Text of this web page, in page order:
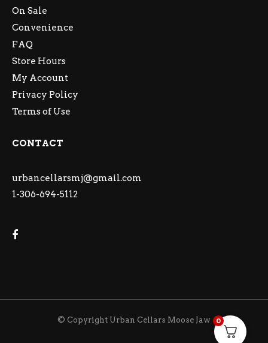
On Sale
Convenience
FAQ
Store Hours
My Account
Privacy Policy
Terms of Use
CONTACT
urbancellarsmj@gmail.com
1-306-694-5112
© Copyright Urban Cellars Moose Jaw 0